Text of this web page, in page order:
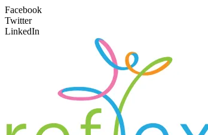
Facebook
Twitter
LinkedIn